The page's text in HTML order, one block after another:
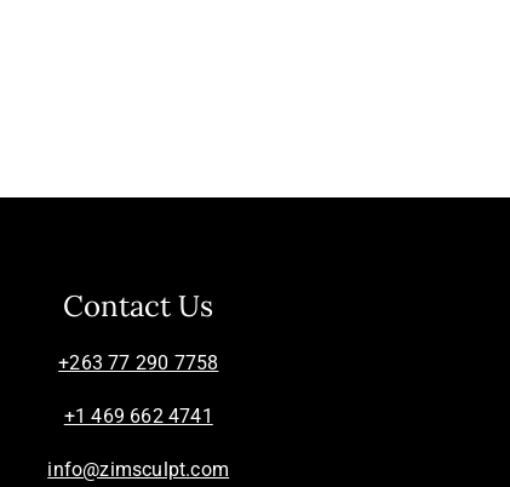
Contact Us
+263 77 290 7758
+1 469 662 4741
info@zimsculpt.com